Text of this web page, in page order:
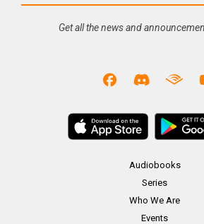
Get all the news and
Audiobooks
Series
Who We Are
Events